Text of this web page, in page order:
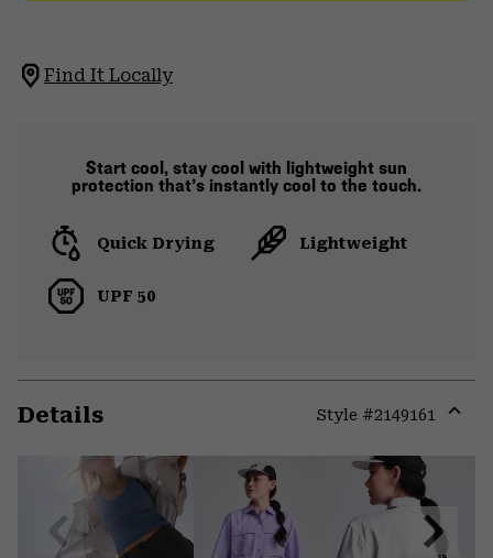
Find It Locally
Start cool, stay cool with lightweight sun
protection that’s instantly cool to the touch.
Quick Drying Lightweight
UPF 50
Details Style #2149161
Previous
Slide
Next
Slide